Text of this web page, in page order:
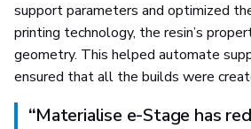
support parameters and optimized
printing technology, the resin’s
geometry. This helped automate
ensured that all the builds were
“Materialise e-Stage has